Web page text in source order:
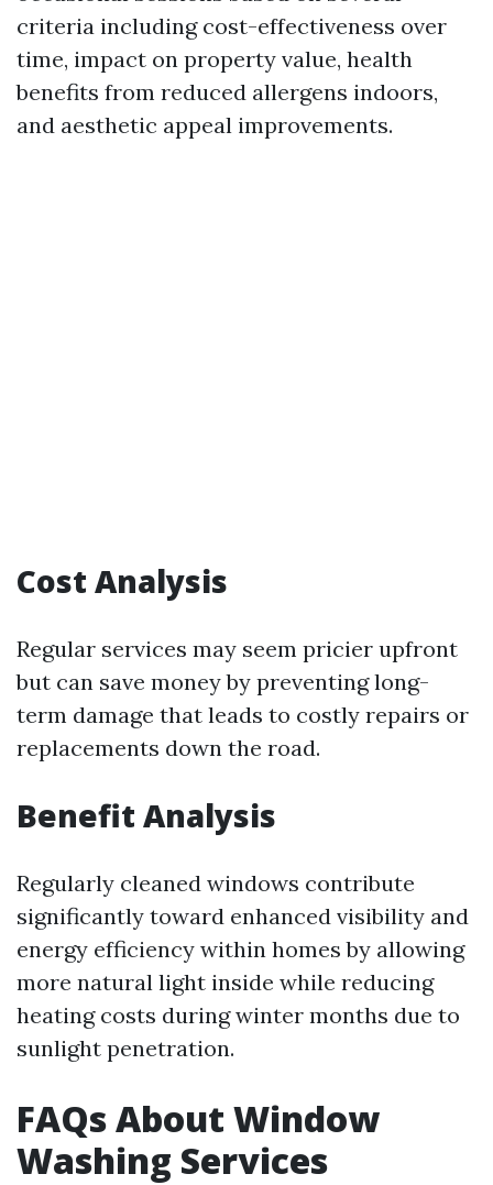
criteria including cost-effectiveness over
time, impact on property value, health
benefits from reduced allergens indoors,
and aesthetic appeal improvements.
Cost Analysis
Regular services may seem pricier upfront
but can save money by preventing long-
term damage that leads to costly repairs or
replacements down the road.
Benefit Analysis
Regularly cleaned windows contribute
significantly toward enhanced visibility and
energy efficiency within homes by allowing
more natural light inside while reducing
heating costs during winter months due to
sunlight penetration.
FAQs About Window
Washing Services